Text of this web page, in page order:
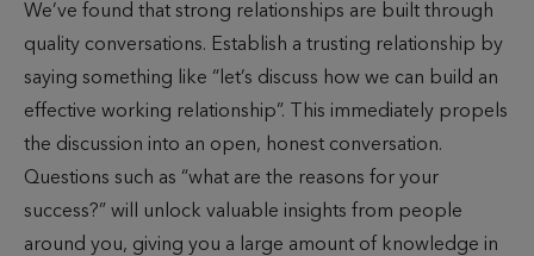
We’ve found that strong relationships are built through
quality conversations. Establish a trusting relationship by
saying something like “let’s discuss how we can build an
effective working relationship”. This immediately propels
the discussion into an open, honest conversation.
Questions such as “what are the reasons for your
success?” will unlock valuable insights from people
around you, giving you a large amount of knowledge in